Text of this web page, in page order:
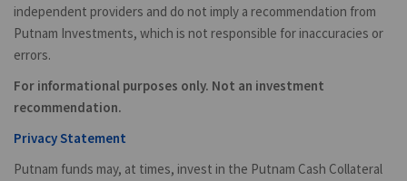
independent providers and do not imply a recommendation from
Putnam Investments, which is not responsible for inaccuracies or
errors.
For informational purposes only. Not an investment
recommendation.
Privacy Statement
Putnam funds may, at times, invest in the Putnam Cash Collateral